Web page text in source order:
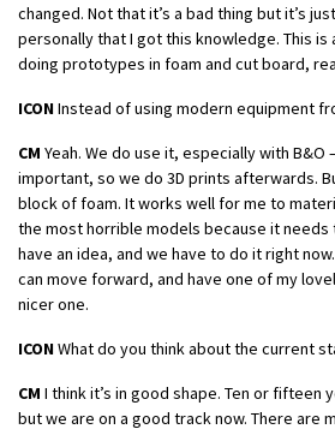
changed. Not that it’s a bad thing but it’s
personally that I got this knowledge. This is
doing prototypes in foam and cut board,
ICONInstead of using modern equipment
CM Yeah. We do use it, especially with B&O
important, so we do 3D prints afterwards.
block of foam. It works well for me to
the most horrible models because it needs
have an idea, and we have to do it right
can move forward, and have one of my
nicer one.
ICONWhat do you think about the current
CM I think it’s in good shape. Ten or fifteen
but we are on a good track now. There are